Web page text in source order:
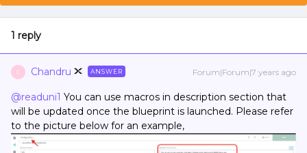
1 reply
C Chandru ANSWER Forum|Forum|7 years ago
@readuni1 You can use macros in description section that
will be updated once the blueprint is launched. Please refer
to the picture below for an example,